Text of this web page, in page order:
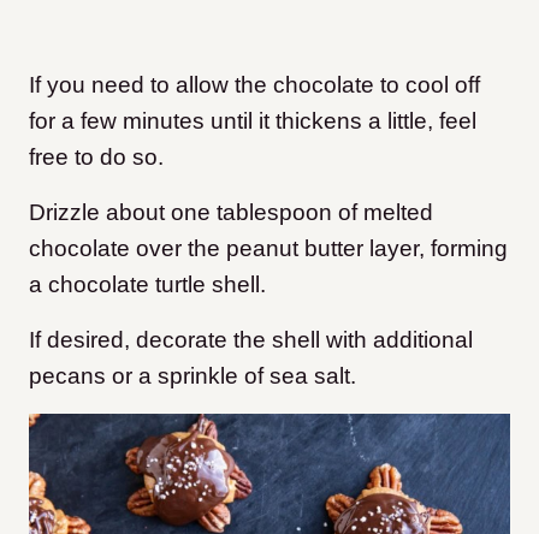
If you need to allow the chocolate to cool off
for a few minutes until it thickens a little, feel
free to do so.
Drizzle about one tablespoon of melted
chocolate over the peanut butter layer, forming
a chocolate turtle shell.
If desired, decorate the shell with additional
pecans or a sprinkle of sea salt.